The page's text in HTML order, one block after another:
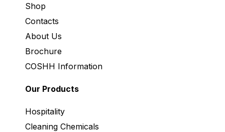
Shop
Contacts
About Us
Brochure
COSHH Information
Our Products
Hospitality
Cleaning Chemicals